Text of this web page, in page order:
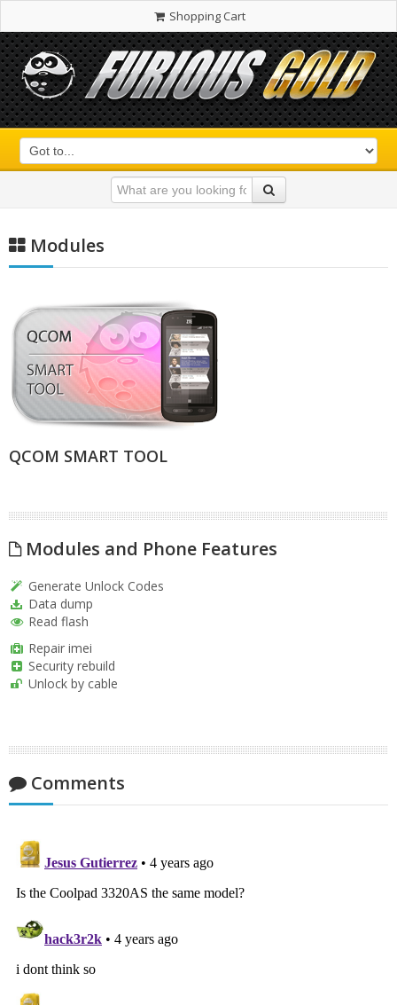
Shopping Cart
Modules
QCOM SMART TOOL
Modules and Phone Features
Generate Unlock Codes
Data dump
Read flash
Repair imei
Security rebuild
Unlock by cable
Comments